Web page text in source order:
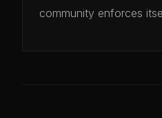
community enforces